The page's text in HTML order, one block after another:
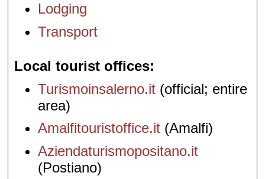
Lodging
Transport
Local tourist offices
Turismoinsalerno.it (official; entire
area)
Amalfitouristoffice.it (Amalfi)
Aziendaturismopositano.it
(Postiano)